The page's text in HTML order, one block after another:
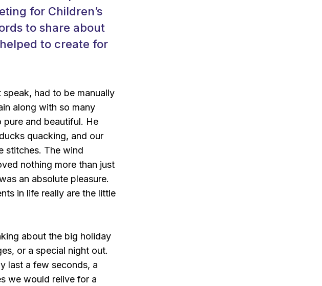
for Children’s
to share about
to create for
had to be manually
along with so many
and beautiful. He
quacking, and our
stitches. The wind
nothing more than just
an absolute pleasure.
in life really are the little
about the big holiday
or a special night out.
last a few seconds, a
we would relive for a